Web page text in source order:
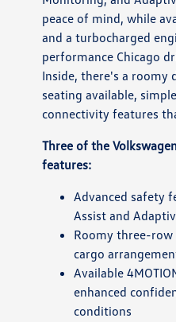
peace of mind, while
and a turbocharged
performance Chicago
Inside, there's a roomy
seating available,
connectivity features
Three of the
features:
Advanced safety
Assist and
Roomy three-
cargo
Available
enhanced
conditions